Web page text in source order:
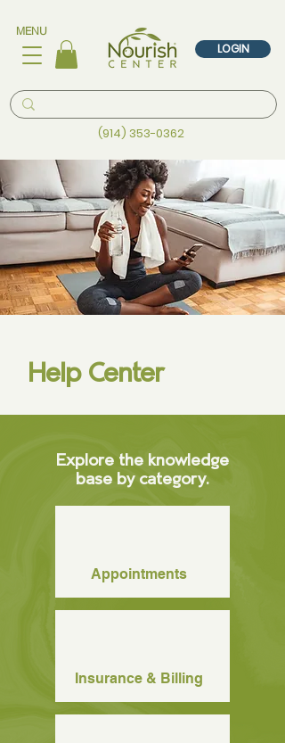
LOGIN
MENU
(914) 353-0362
Help Center
Explore the knowledge
base by category.
Appointments
Insurance & Billing